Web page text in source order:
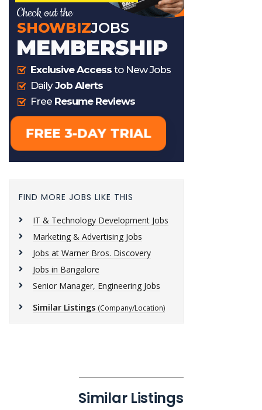
FIND MORE JOBS LIKE THIS
IT & Technology Development Jobs
Marketing & Advertising Jobs
Jobs at Warner Bros. Discovery
Jobs in Bangalore
Senior Manager, Engineering Jobs
Similar Listings (Company/Location)
Similar Listings